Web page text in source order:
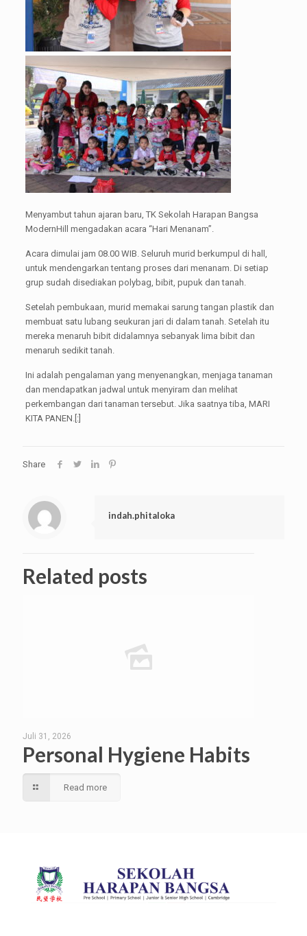
Menyambut tahun ajaran baru, TK Sekolah Harapan Bangsa
ModernHill mengadakan acara “Hari Menanam”.
Acara dimulai jam 08.00 WIB. Seluruh murid berkumpul di hall,
untuk mendengarkan tentang proses dari menanam. Di setiap
grup sudah disediakan polybag, bibit, pupuk dan tanah.
Setelah pembukaan, murid memakai sarung tangan plastik dan
membuat satu lubang seukuran jari di dalam tanah. Setelah itu
mereka menaruh bibit didalamnya sebanyak lima bibit dan
menaruh sedikit tanah.
Ini adalah pengalaman yang menyenangkan, menjaga tanaman
dan mendapatkan jadwal untuk menyiram dan melihat
perkembangan dari tanaman tersebut. Jika saatnya tiba, MARI
KITA PANEN.[:]
Share
indah.phitaloka
Related posts
Juli 31, 2026
Personal Hygiene Habits
Read more